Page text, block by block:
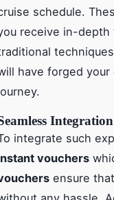
schedule.
receive in-depth
have forged
integrate such
vouchers
ensure